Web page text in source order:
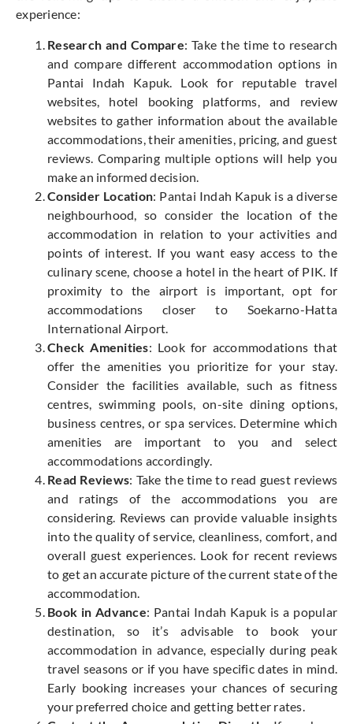
experience:
Research and Compare: Take the time to research
and compare different accommodation options in
Pantai Indah Kapuk. Look for reputable travel
websites, hotel booking platforms, and review
websites to gather information about the available
accommodations, their amenities, pricing, and guest
reviews. Comparing multiple options will help you
make an informed decision.
Consider Location: Pantai Indah Kapuk is a diverse
neighbourhood, so consider the location of the
accommodation in relation to your activities and
points of interest. If you want easy access to the
culinary scene, choose a hotel in the heart of PIK. If
proximity to the airport is important, opt for
accommodations closer to Soekarno-Hatta
International Airport.
Check Amenities: Look for accommodations that
offer the amenities you prioritize for your stay.
Consider the facilities available, such as fitness
centres, swimming pools, on-site dining options,
business centres, or spa services. Determine which
amenities are important to you and select
accommodations accordingly.
Read Reviews: Take the time to read guest reviews
and ratings of the accommodations you are
considering. Reviews can provide valuable insights
into the quality of service, cleanliness, comfort, and
overall guest experiences. Look for recent reviews
to get an accurate picture of the current state of the
accommodation.
Book in Advance: Pantai Indah Kapuk is a popular
destination, so it’s advisable to book your
accommodation in advance, especially during peak
travel seasons or if you have specific dates in mind.
Early booking increases your chances of securing
your preferred choice and getting better rates.